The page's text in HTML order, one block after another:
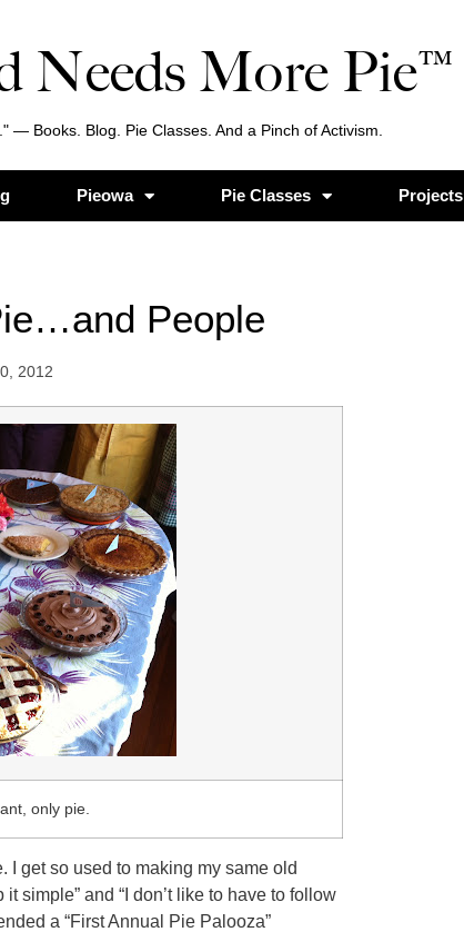
Needs More Pie™
— Books. Blog. Pie Classes. And a Pinch of Activism.
Pieowa Pie Classes Projects
People
2012
only pie.
I get so used to making my same old
simple” and “I don’t like to have to follow
a “First Annual Pie Palooza”